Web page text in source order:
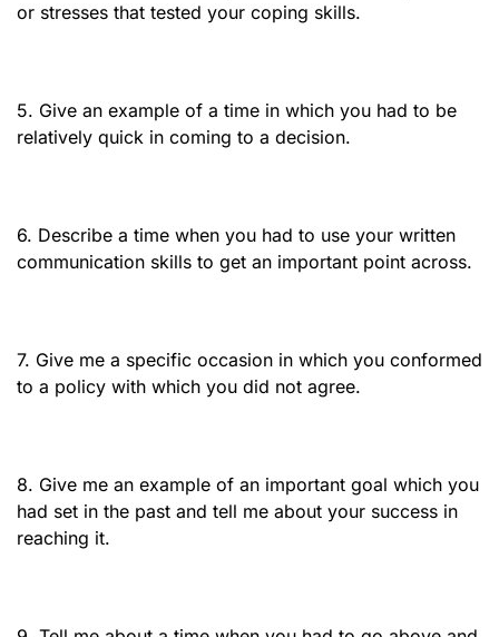
or stresses that tested your coping skills.
5. Give an example of a time in which you had to be
relatively quick in coming to a decision.
6. Describe a time when you had to use your written
communication skills to get an important point across.
7. Give me a specific occasion in which you conformed
to a policy with which you did not agree.
8. Give me an example of an important goal which you
had set in the past and tell me about your success in
reaching it.